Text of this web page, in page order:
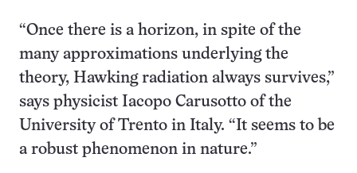
“Once there is a horizon, in spite of the
many approximations underlying the
theory, Hawking radiation always survives,”
says physicist Iacopo Carusotto of the
University of Trento in Italy. “It seems to be
a robust phenomenon in nature.”